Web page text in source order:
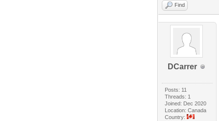
Find
DCarrer
Posts: 11
Threads: 1
Joined: Dec 2020
Location: Canada
Country: